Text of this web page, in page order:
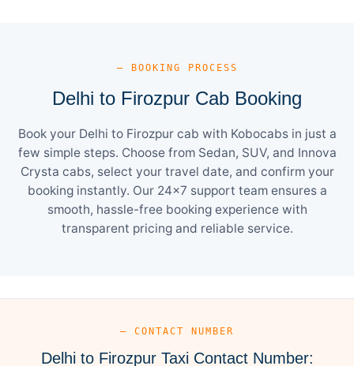
— BOOKING PROCESS
Delhi to Firozpur Cab Booking
Book your Delhi to Firozpur cab with Kobocabs in just a
few simple steps. Choose from Sedan, SUV, and Innova
Crysta cabs, select your travel date, and confirm your
booking instantly. Our 24×7 support team ensures a
smooth, hassle-free booking experience with
transparent pricing and reliable service.
— CONTACT NUMBER
Delhi to Firozpur Taxi Contact Number: